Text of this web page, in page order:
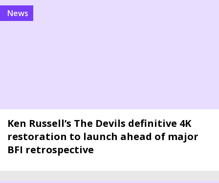
news
Ken Russell’s The Devils definitive 4K
restoration to launch ahead of major
BFI retrospective